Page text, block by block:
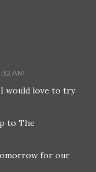
AM
I would love to try
to The
for our